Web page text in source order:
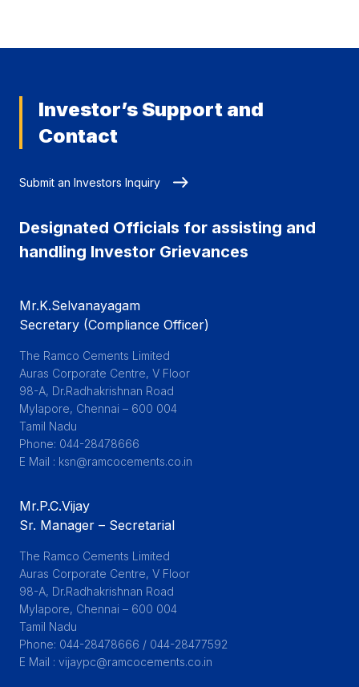
Investor’s Support and
Contact
Submit an Investors Inquiry
Designated Officials for assisting and
handling Investor Grievances
Mr.K.Selvanayagam
Secretary (Compliance Officer)
The Ramco Cements Limited
Auras Corporate Centre, V Floor
98-A, Dr.Radhakrishnan Road
Mylapore, Chennai – 600 004
Tamil Nadu
Phone: 044-28478666
E Mail : ksn@ramcocements.co.in
Mr.P.C.Vijay
Sr. Manager – Secretarial
The Ramco Cements Limited
Auras Corporate Centre, V Floor
98-A, Dr.Radhakrishnan Road
Mylapore, Chennai – 600 004
Tamil Nadu
Phone: 044-28478666 / 044-28477592
E Mail : vijaypc@ramcocements.co.in